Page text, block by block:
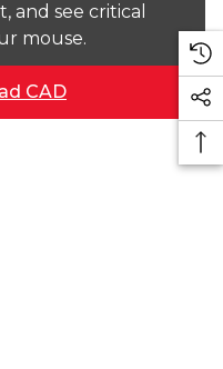
and see critical
mouse.
CAD